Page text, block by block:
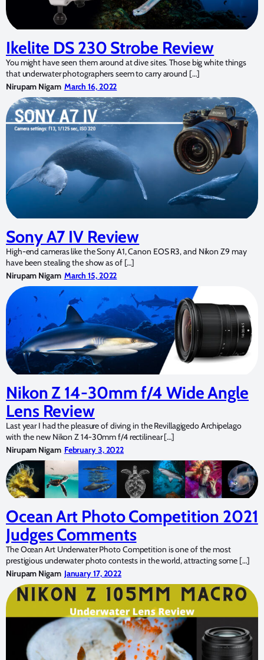
Ikelite DS 230 Strobe Review
You might have seen them around at dive sites. Those big white things
that underwater photographers seem to carry around […]
Nirupam Nigam March 16, 2022
Sony A7 IV Review
High-end cameras like the Sony A1, Canon EOS R3, and Nikon Z9 may
have been stealing the show as of […]
Nirupam Nigam March 15, 2022
Nikon Z 14-30mm f/4 Wide Angle
Lens Review
Last year I had the pleasure of diving in the Revillagigedo Archipelago
with the new Nikon Z 14-30mm f/4 rectilinear […]
Nirupam Nigam February 3, 2022
Ocean Art Photo Competition 2021
Judges Comments
The Ocean Art Underwater Photo Competition is one of the most
prestigious underwater photo contests in the world, attracting some […]
Nirupam Nigam January 17, 2022